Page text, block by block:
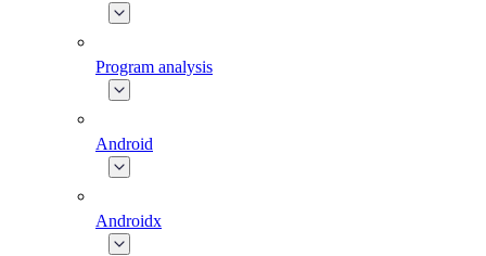
Program analysis
Android
Androidx